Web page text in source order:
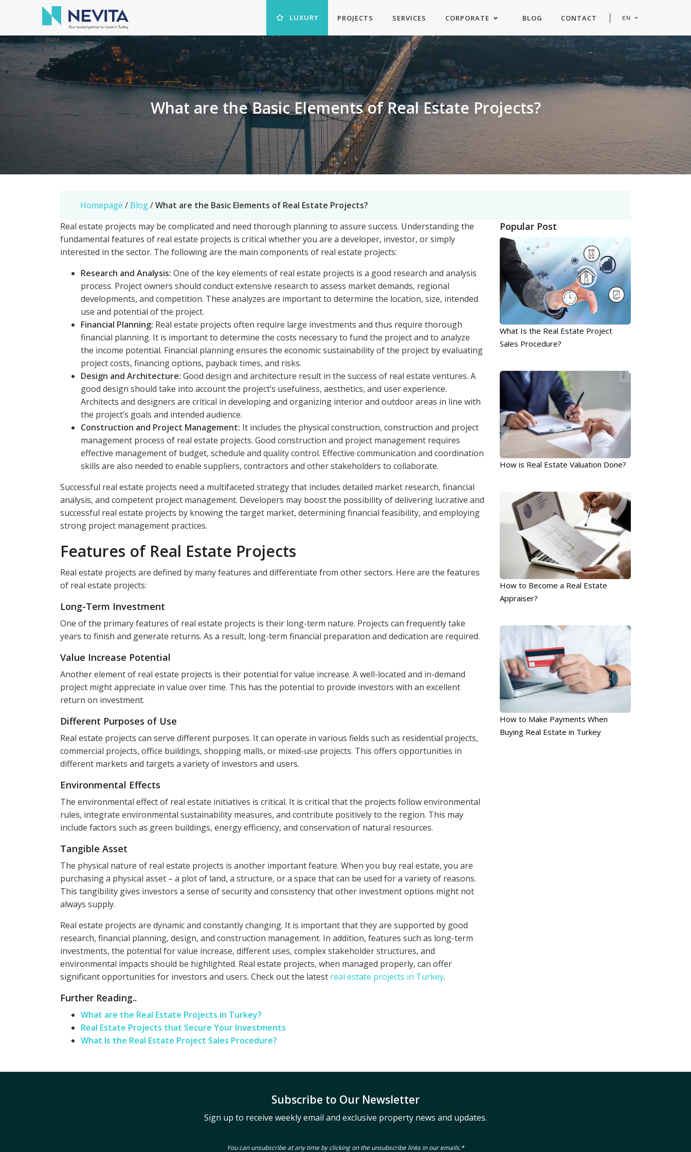
LUXURY PROJECTS SERVICES CORPORATE BLOG CONTACT EN
What are the Basic Elements of Real Estate Projects?
Homepage / Blog/What are the Basic Elements of Real Estate Projects?
Real estate projects may be complicated and need thorough planning to assure success. Understanding the
fundamental features of real estate projects is critical whether you are a developer, investor, or simply
interested in the sector. The following are the main components of real estate projects:
Research and Analysis: One of the key elements of real estate projects is a good research and analysis
process. Project owners should conduct extensive research to assess market demands, regional
developments, and competition. These analyzes are important to determine the location, size, intended
use and potential of the project.
Financial Planning: Real estate projects often require large investments and thus require thorough
financial planning. It is important to determine the costs necessary to fund the project and to analyze
the income potential. Financial planning ensures the economic sustainability of the project by evaluating
project costs, financing options, payback times, and risks.
Design and Architecture: Good design and architecture result in the success of real estate ventures. A
good design should take into account the project’s usefulness, aesthetics, and user experience.
Architects and designers are critical in developing and organizing interior and outdoor areas in line with
the project’s goals and intended audience.
Construction and Project Management: It includes the physical construction, construction and project
management process of real estate projects. Good construction and project management requires
effective management of budget, schedule and quality control. Effective communication and coordination
skills are also needed to enable suppliers, contractors and other stakeholders to collaborate.
Successful real estate projects need a multifaceted strategy that includes detailed market research, financial
analysis, and competent project management. Developers may boost the possibility of delivering lucrative and
successful real estate projects by knowing the target market, determining financial feasibility, and employing
strong project management practices.
Features of Real Estate Projects
Real estate projects are defined by many features and differentiate from other sectors. Here are the features
of real estate projects:
Long-Term Investment
One of the primary features of real estate projects is their long-term nature. Projects can frequently take
years to finish and generate returns. As a result, long-term financial preparation and dedication are required.
Value Increase Potential
Another element of real estate projects is their potential for value increase. A well-located and in-demand
project might appreciate in value over time. This has the potential to provide investors with an excellent
return on investment.
Different Purposes of Use
Real estate projects can serve different purposes. It can operate in various fields such as residential projects,
commercial projects, office buildings, shopping malls, or mixed-use projects. This offers opportunities in
different markets and targets a variety of investors and users.
Environmental Effects
The environmental effect of real estate initiatives is critical. It is critical that the projects follow environmental
rules, integrate environmental sustainability measures, and contribute positively to the region. This may
include factors such as green buildings, energy efficiency, and conservation of natural resources.
Tangible Asset
The physical nature of real estate projects is another important feature. When you buy real estate, you are
purchasing a physical asset – a plot of land, a structure, or a space that can be used for a variety of reasons.
This tangibility gives investors a sense of security and consistency that other investment options might not
always supply.
Real estate projects are dynamic and constantly changing. It is important that they are supported by good
research, financial planning, design, and construction management. In addition, features such as long-term
investments, the potential for value increase, different uses, complex stakeholder structures, and
environmental impacts should be highlighted. Real estate projects, when managed properly, can offer
significant opportunities for investors and users. Check out the latest real estate projects in Turkey.
Further Reading..
What are the Real Estate Projects in Turkey?
Real Estate Projects that Secure Your Investments
What Is the Real Estate Project Sales Procedure?
Popular Post
What Is the Real Estate Project
Sales Procedure?
How is Real Estate Valuation Done?
How to Become a Real Estate
Appraiser?
How to Make Payments When
Buying Real Estate in Turkey
Subscribe to Our Newsletter
Sign up to receive weekly email and exclusive property news and updates.
You can unsubscribe at any time by clicking on the unsubscribe links in our emails.*